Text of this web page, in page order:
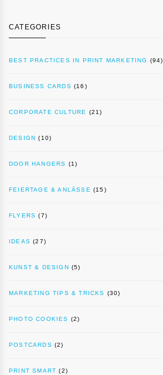
CATEGORIES
BEST PRACTICES IN PRINT MARKETING (94)
BUSINESS CARDS (16)
CORPORATE CULTURE (21)
DESIGN (10)
DOOR HANGERS (1)
FEIERTAGE & ANLÄSSE (15)
FLYERS (7)
IDEAS (27)
KUNST & DESIGN (5)
MARKETING TIPS & TRICKS (30)
PHOTO COOKIES (2)
POSTCARDS (2)
PRINT SMART (2)